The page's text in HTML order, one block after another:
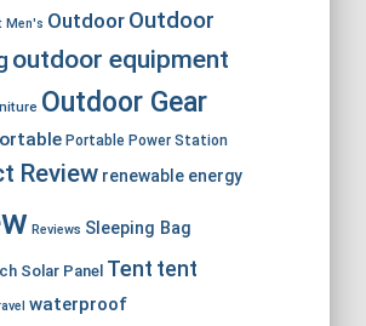
Men's Outdoor Outdoor
outdoor equipment
Outdoor Gear
Portable Power Station
Review renewable energy
Reviews Sleeping Bag
Solar Panel Tent tent
waterproof